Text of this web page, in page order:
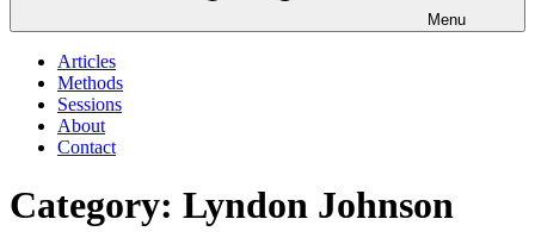
Menu
Articles
Methods
Sessions
About
Contact
Category: Lyndon Johnson